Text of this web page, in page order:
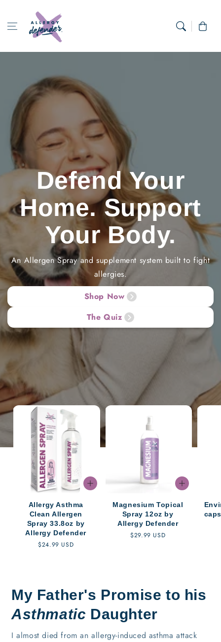
Skip to content
Cart
Defend Your
Home. Support
Your Body.
An Allergen Spray and supplement system built to fight
allergies.
Shop Now
The Quiz
Allergy Asthma
Clean Allergen
Spray 33.8oz by
Allergy Defender
Regular
$24.99 USD
Magnesium Topical
Spray 12oz by
Allergy Defender
Regular
$29.99 USD
My Father's Promise to his
Asthmatic Daughter
I almost died from an allergy-induced asthma attack